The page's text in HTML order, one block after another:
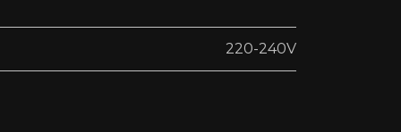
220-240V